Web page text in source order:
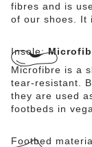
fibres and is
of our shoes. It
Insole:
Microfibre is a
tear-resistant.
they are used
footbeds in
Footbed